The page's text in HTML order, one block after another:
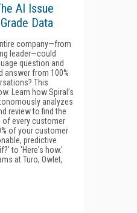
AI Issue
Data
company—from
leader—could
question and
answer from 100%
This
Learn how Spiral’s
analyzes
review to find the
every customer
of your customer
predictive
to 'Here's how.'
at Turo, Owlet,